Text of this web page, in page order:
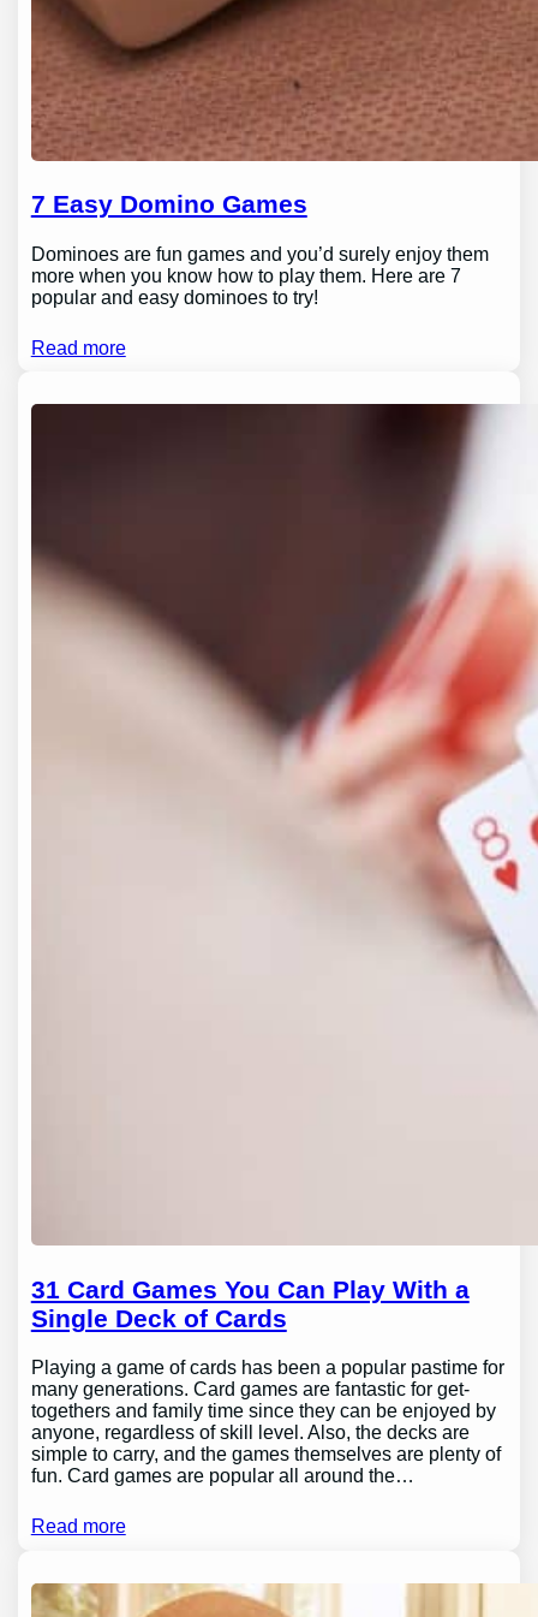
7 Easy Domino Games
Dominoes are fun games and you’d surely enjoy them
more when you know how to play them. Here are 7
popular and easy dominoes to try!
Read more
31 Card Games You Can Play With a
Single Deck of Cards
Playing a game of cards has been a popular pastime for
many generations. Card games are fantastic for get-
togethers and family time since they can be enjoyed by
anyone, regardless of skill level. Also, the decks are
simple to carry, and the games themselves are plenty of
fun. Card games are popular all around the…
Read more